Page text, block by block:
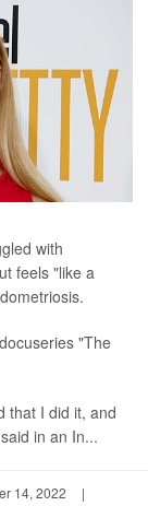
with
feels "like a
"The
that I did it, and
in an In...
14, 2022 |